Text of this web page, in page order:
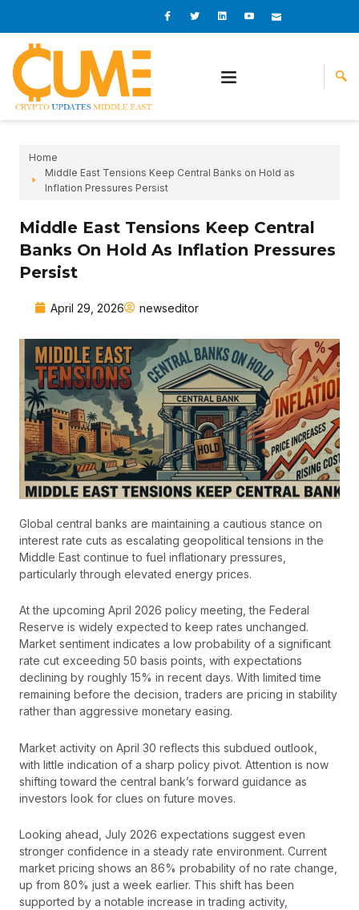
content
I
c
o
o
I
c
o
r
L
i
n
i
n
I
c
o
e
I
c
o
Home
Middle East Tensions Keep Central Banks on Hold as
Inflation Pressures Persist
Middle East Tensions Keep Central
Banks On Hold As Inflation Pressures
Persist
April 29, 2026 newseditor
Global central banks are maintaining a cautious stance on
interest rate cuts as escalating geopolitical tensions in the
Middle East continue to fuel inflationary pressures,
particularly through elevated energy prices.
At the upcoming April 2026 policy meeting, the Federal
Reserve is widely expected to keep rates unchanged.
Market sentiment indicates a low probability of a significant
rate cut exceeding 50 basis points, with expectations
declining by roughly 15% in recent days. With limited time
remaining before the decision, traders are pricing in stability
rather than aggressive monetary easing.
Market activity on April 30 reflects this subdued outlook,
with little indication of a sharp policy pivot. Attention is now
shifting toward the central bank’s forward guidance as
investors look for clues on future moves.
Looking ahead, July 2026 expectations suggest even
stronger confidence in a steady rate environment. Current
market pricing shows an 86% probability of no rate change,
up from 80% just a week earlier. This shift has been
supported by a notable increase in trading activity,